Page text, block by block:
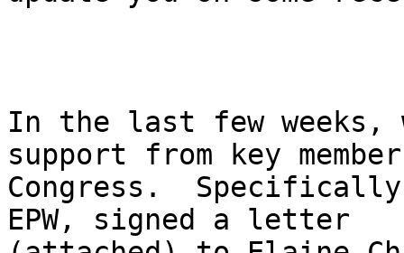
In the last few weeks,
support from key
Congress.
EPW, signed a letter